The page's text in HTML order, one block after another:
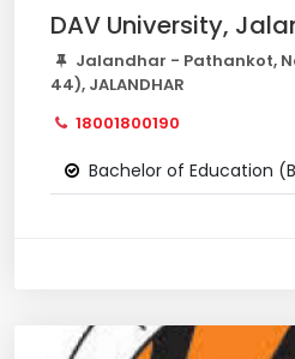
DAV University,
Jalandhar - Pathankot,
44), JALANDHAR
18001800190
Bachelor of Education